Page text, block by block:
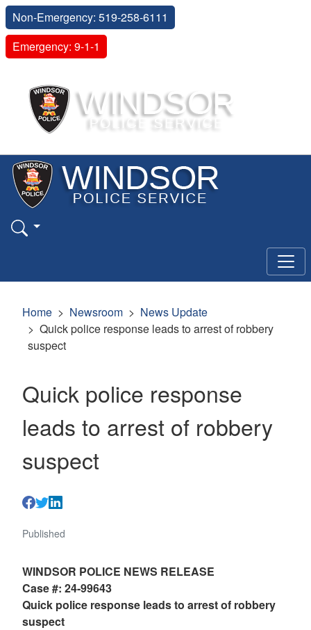
Non-Emergency: 519-258-6111
Emergency: 9-1-1
Home Newsroom
News Update
Quick police response leads to arrest of robbery
suspect
Quick police response
leads to arrest of robbery
suspect
Published
WINDSOR POLICE NEWS RELEASE
Case #: 24-99643
Quick police response leads to arrest of robbery
suspect